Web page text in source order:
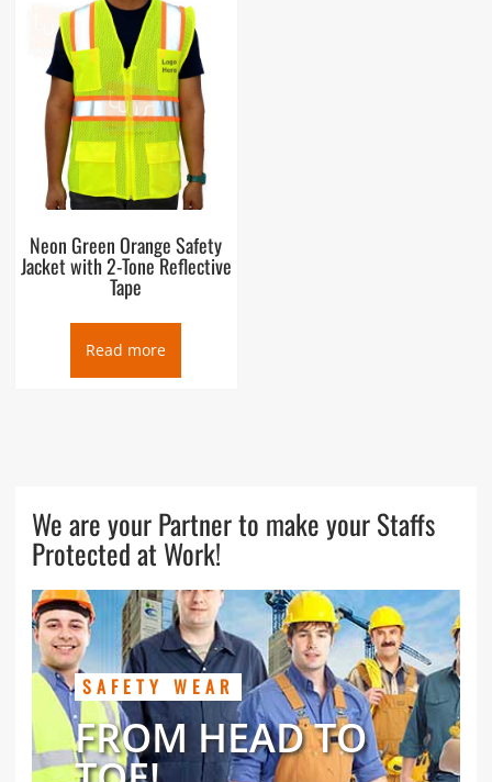
Neon Green Orange Safety
Jacket with 2-Tone Reflective
Tape
Read more
We are your Partner to make your Staffs
Protected at Work!
SAFETY WEAR
FROM HEAD TO